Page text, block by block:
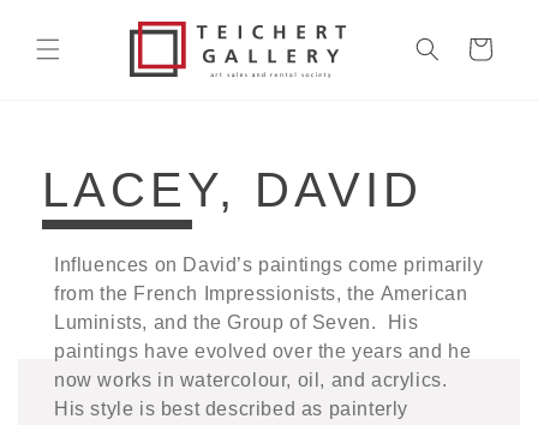
content
Cart
COLLECTION:
LACEY, DAVID
Influences on David’s paintings come primarily
from the French Impressionists, the American
Luminists, and the Group of Seven. His
paintings have evolved over the years and he
now works in watercolour, oil, and acrylics.
His style is best described as painterly